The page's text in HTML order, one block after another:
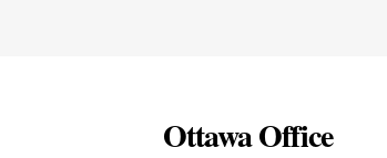
Ottawa Office